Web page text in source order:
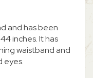
and has been
inches. It has
waistband and
eyes.